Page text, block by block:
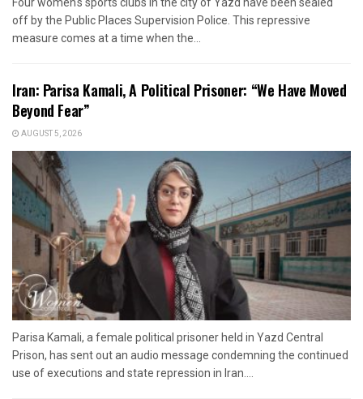
Four women's sports clubs in the city of Yazd have been sealed
off by the Public Places Supervision Police. This repressive
measure comes at a time when the...
Iran: Parisa Kamali, A Political Prisoner: “We Have Moved
Beyond Fear”
AUGUST 5, 2026
Parisa Kamali, a female political prisoner held in Yazd Central
Prison, has sent out an audio message condemning the continued
use of executions and state repression in Iran....